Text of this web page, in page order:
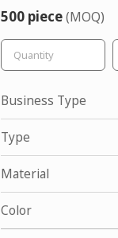
500 piece(MOQ)
Business Type
Type
Material
Color